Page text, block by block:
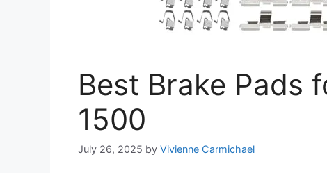
Best Brake Pads
1500
July 26, 2025 by Vivienne Carmichael